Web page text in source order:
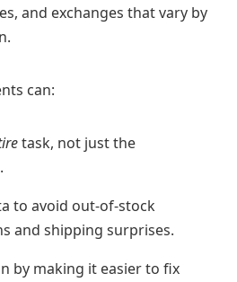
and exchanges that vary by
can:
task, not just the
to avoid out‑of‑stock
and shipping surprises.
by making it easier to fix